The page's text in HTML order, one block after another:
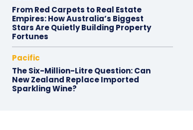
From Red Carpets to Real Estate
Empires: How Australia’s Biggest
Stars Are Quietly Building Property
Fortunes
Pacific
The Six-Million-Litre Question: Can
New Zealand Replace Imported
Sparkling Wine?